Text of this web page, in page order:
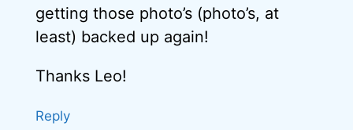
getting those photo’s (photo’s, at
least) backed up again!
Thanks Leo!
Reply